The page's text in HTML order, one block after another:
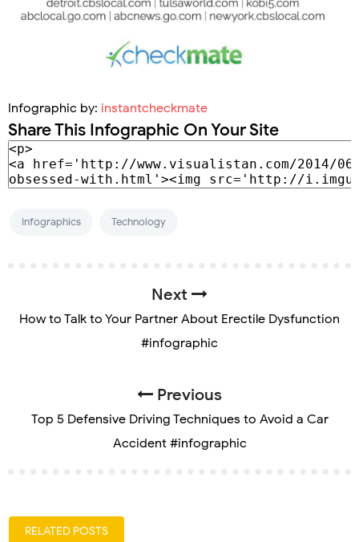
Infographic by: instantcheckmate
Share This Infographic On Your Site
Infographics Technology
Next
How to Talk to Your Partner About Erectile Dysfunction
#infographic
Previous
Top 5 Defensive Driving Techniques to Avoid a Car
Accident #infographic
RELATED POSTS